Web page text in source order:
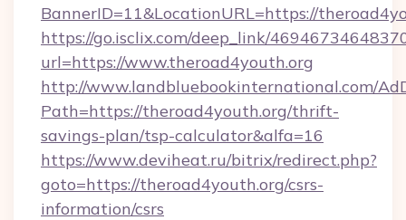
BannerID=11&LocationURL=https://
https://go.isclix.com/deep_link/
url=https://www.theroad4youth.org
http://www.landbluebookinternational.com/
Path=https://theroad4youth.org/thrift-
savings-plan/tsp-calculator&alfa=16
https://www.deviheat.ru/bitrix/redirect.php?
goto=https://theroad4youth.org/csrs-
information/csrs